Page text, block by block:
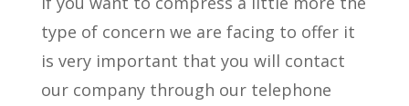
type of concern we are facing to offer it
is very important that you will contact
our company through our telephone